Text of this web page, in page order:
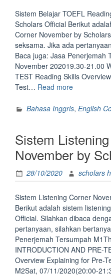
Sistem Belajar TOEFL
Scholars Official Berikut
Corner November by
seksama. Jika ada
Baca juga: Jasa Penerjemah
November 202019.30-21.00
TEST Reading Skills
Test… Read more“Sistem
Toefl
November
2020
by
Scholars
Bahasa Inggris, English
Sistem
November by
28/10/2020 scholars
Sistem Listening Corner
Berikut adalah sistem
Official. Silahkan dibaca
pertanyaan, silahkan
Penerjemah Tersumpah
INTRODUCTION AND PRE-
Overview Explaining for Pre-
M2Sat, 07/11/2020(20:00-